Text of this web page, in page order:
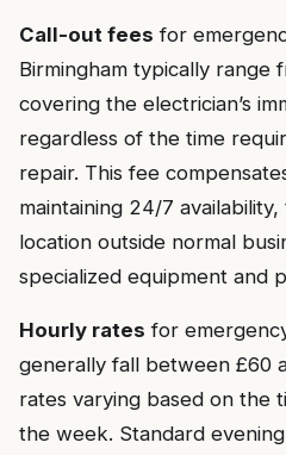
Call-out fees for
Birmingham typically range
covering the electrician’s
regardless of the time
repair. This fee
maintaining 24/7
location outside normal
specialized equipment and
Hourly rates for
generally fall between £60
rates varying based on the
the week. Standard